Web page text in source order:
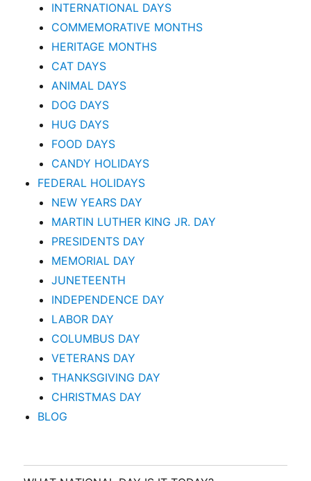
INTERNATIONAL DAYS
COMMEMORATIVE MONTHS
HERITAGE MONTHS
CAT DAYS
ANIMAL DAYS
DOG DAYS
HUG DAYS
FOOD DAYS
CANDY HOLIDAYS
FEDERAL HOLIDAYS
NEW YEARS DAY
MARTIN LUTHER KING JR. DAY
PRESIDENTS DAY
MEMORIAL DAY
JUNETEENTH
INDEPENDENCE DAY
LABOR DAY
COLUMBUS DAY
VETERANS DAY
THANKSGIVING DAY
CHRISTMAS DAY
BLOG